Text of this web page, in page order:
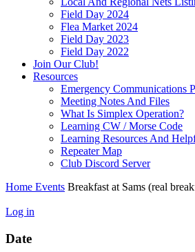
Field Day 2024
Flea Market 2024
Field Day 2023
Field Day 2022
Join Our Club!
Resources
Emergency Communications
Meeting Notes And Files
What Is Simplex Operation?
Learning CW / Morse Code
Learning Resources And
Repeater Map
Club Discord Server
Home Events Breakfast at Sams (real
Log in
Date